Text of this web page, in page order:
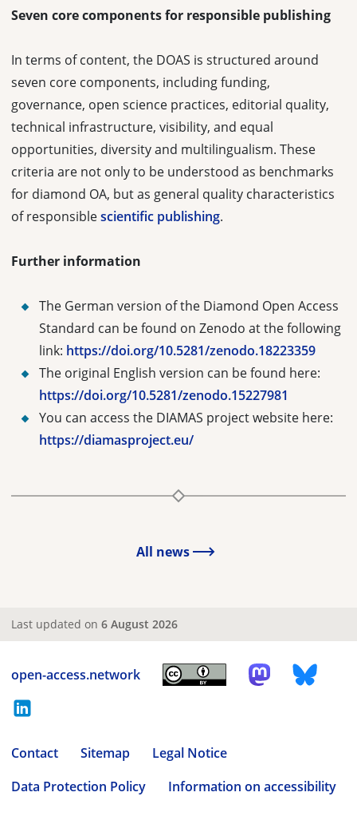
Seven core components for responsible publishing
In terms of content, the DOAS is structured around
seven core components, including funding,
governance, open science practices, editorial quality,
technical infrastructure, visibility, and equal
opportunities, diversity and multilingualism. These
criteria are not only to be understood as benchmarks
for diamond OA, but as general quality characteristics
of responsiblescientific publishing.
Further information
The German version of the Diamond Open Access
Standard can be found on Zenodo at the following
link: https://doi.org/10.5281/zenodo.18223359
The original English version can be found here:
https://doi.org/10.5281/zenodo.15227981
You can access the DIAMAS project website here:
https://diamasproject.eu/
All news
Last updated on 6 August 2026
open-access.network
Contact Sitemap
Legal Notice
Data Protection Policy
Information on accessibility